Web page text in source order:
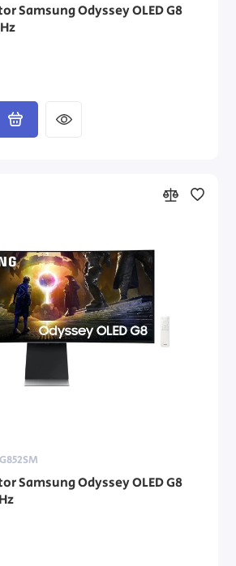
Samsung Odyssey OLED G8
Samsung Odyssey OLED G8